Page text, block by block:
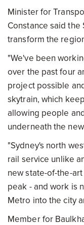
Minister for
Constance said
transform the
"We've been
over the past four
project possible
skytrain, which
allowing people
underneath the
"Sydney's north
rail service unlike
new state-of-the-
peak - and work is
Metro into the city
Member for